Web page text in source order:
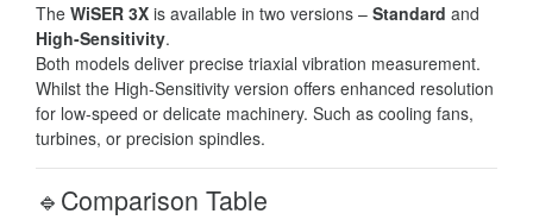
The WiSER 3X is available in two versions – Standard and
High-Sensitivity.
Both models deliver precise triaxial vibration measurement.
Whilst the High-Sensitivity version offers enhanced resolution
for low-speed or delicate machinery. Such as cooling fans,
turbines, or precision spindles.
🔹Comparison Table